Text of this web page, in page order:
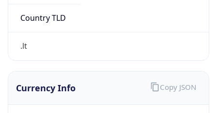
Country TLD
.lt
Currency Info Copy JSON